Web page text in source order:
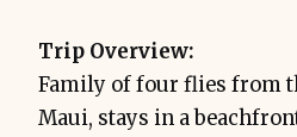
Trip Overview:
Family of four flies from
Maui, stays in a